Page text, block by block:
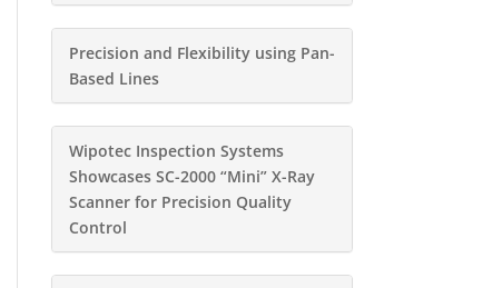
Precision and Flexibility using Pan-
Based Lines
Wipotec Inspection Systems
Showcases SC-2000 “Mini” X-Ray
Scanner for Precision Quality
Control